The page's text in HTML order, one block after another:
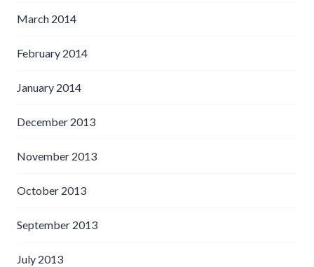
March 2014
February 2014
January 2014
December 2013
November 2013
October 2013
September 2013
July 2013